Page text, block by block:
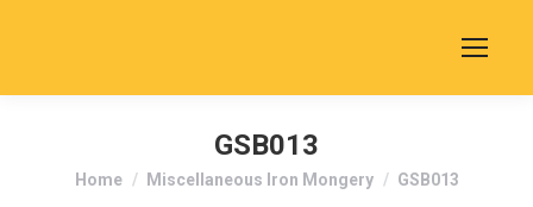
GSB013
You are here:
Home Miscellaneous Iron Mongery GSB013